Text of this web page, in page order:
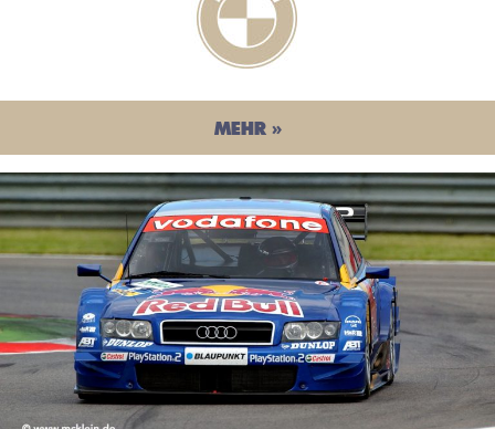
MEHR »